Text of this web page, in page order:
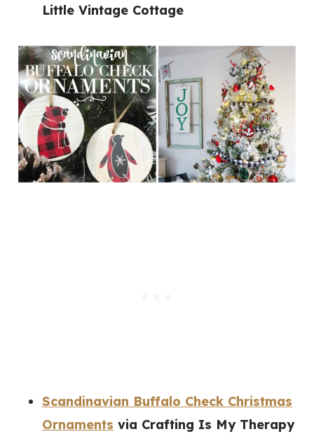
Little Vintage Cottage
Scandinavian Buffalo Check Christmas
Ornaments via Crafting Is My Therapy